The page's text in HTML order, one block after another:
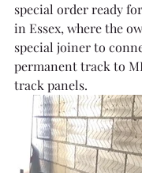
special order ready
in Essex, where the
special joiner to
permanent track to
track panels.